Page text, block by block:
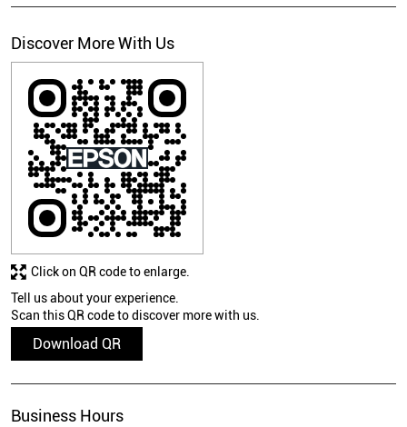
Discover More With Us
Tell us about your experience.
Scan this QR code to discover more with us.
Download QR
Click on QR code to enlarge.
Business Hours